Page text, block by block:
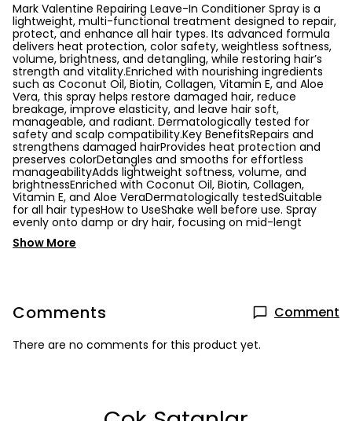
Mark Valentine Repairing Leave-In Conditioner Spray is a
lightweight, multi-functional treatment designed to repair,
protect, and enhance all hair types. Its advanced formula
delivers heat protection, color safety, weightless softness,
volume, brightness, and detangling, while restoring hair’s
strength and vitality.Enriched with nourishing ingredients
such as Coconut Oil, Biotin, Collagen, Vitamin E, and Aloe
Vera, this spray helps restore damaged hair, reduce
breakage, improve elasticity, and leave hair soft,
manageable, and radiant. Dermatologically tested for
safety and scalp compatibility.Key BenefitsRepairs and
strengthens damaged hairProvides heat protection and
preserves colorDetangles and smooths for effortless
manageabilityAdds lightweight softness, volume, and
brightnessEnriched with Coconut Oil, Biotin, Collagen,
Vitamin E, and Aloe VeraDermatologically testedSuitable
for all hair typesHow to UseShake well before use. Spray
evenly onto damp or dry hair, focusing on mid-lengt
Show More
Comments Comment
There are no comments for this product yet.